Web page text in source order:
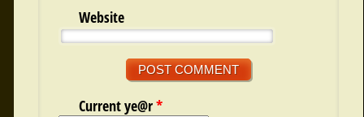
Website
Current ye@r*